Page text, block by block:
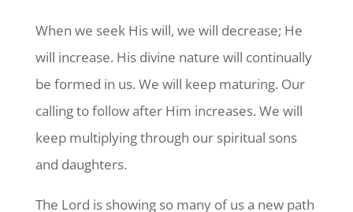
When we seek His will, we will decrease; He
will increase. His divine nature will continually
be formed in us. We will keep maturing. Our
calling to follow after Him increases. We will
keep multiplying through our spiritual sons
and daughters.
The Lord is showing so many of us a new path